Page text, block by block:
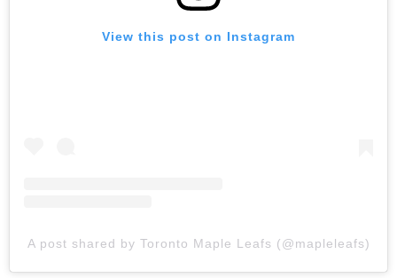
View this post on Instagram
A post shared by Toronto Maple Leafs (@mapleleafs)